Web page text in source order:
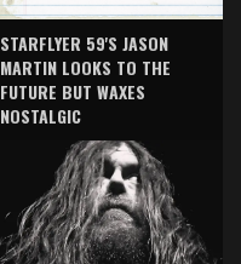
STARFLYER 59'S JASON
MARTIN LOOKS TO THE
FUTURE BUT WAXES
NOSTALGIC